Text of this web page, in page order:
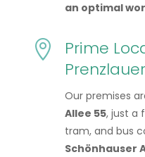
an optimal

Prime
Our premises
Allee 55, just a
tram, and bus
Schönhauser